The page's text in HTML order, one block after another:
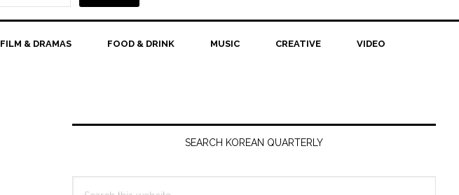
FILM & DRAMAS FOOD & DRINK MUSIC CREATIVE VIDEO
Primary
SEARCH KOREAN QUARTERLY